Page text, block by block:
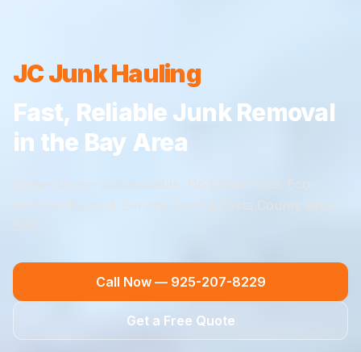
JC Junk Hauling
Fast, Reliable Junk Removal
in the Bay Area
Same-day service available. No hidden fees. Eco-
certified disposal. Serving Contra Costa County since
Call Now — 925-207-8229
Get a Free Quote